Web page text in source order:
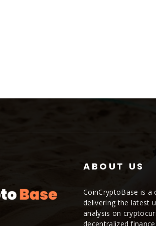
ABOUT US
CoinCryptoBase is
delivering the latest
analysis on
decentralized